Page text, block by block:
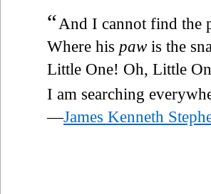
“ And I cannot find the
Where his pawis the
Little One! Oh, Little
I am searching
—James Kenneth